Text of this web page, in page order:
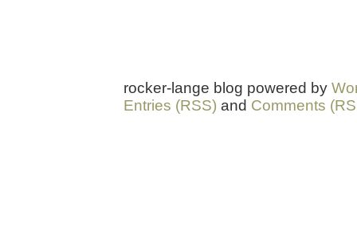
rocker-lange blog powered by
Entries (RSS) and Comments